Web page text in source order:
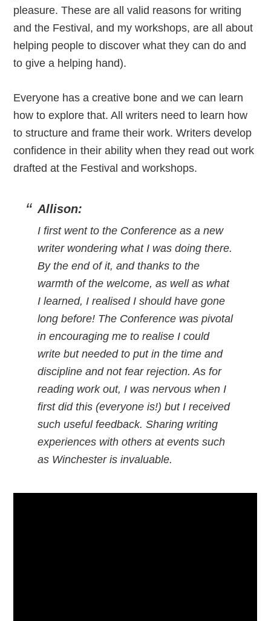
pleasure. These are all valid reasons for writing
and the Festival, and my workshops, are all about
helping people to discover what they can do and
to give a helping hand).
Everyone has a creative bone and we can learn
how to explore that. All writers need to learn how
to structure and frame their work. Writers develop
confidence in their ability when they read out work
drafted at the Festival and workshops.
Allison:
I first went to the Conference as a new
writer wondering what I was doing there.
By the end of it, and thanks to the
warmth of the welcome, as well as what
I learned, I realised I should have gone
long before! The Conference was pivotal
in encouraging me to realise I could
write but needed to put in the time and
discipline and not fear rejection. As for
reading work out, I was nervous when I
first did this (everyone is!) but I received
such useful feedback. Sharing writing
experiences with others at events such
as Winchester is invaluable.